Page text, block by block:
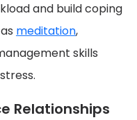
and build coping
meditation,
skills
Relationships